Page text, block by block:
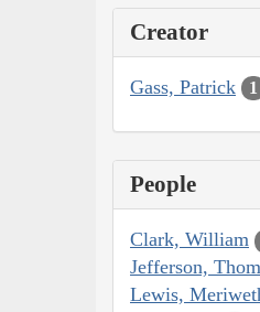
Creator
Gass, Patrick 1
People
Clark, William
Jefferson,
Lewis,